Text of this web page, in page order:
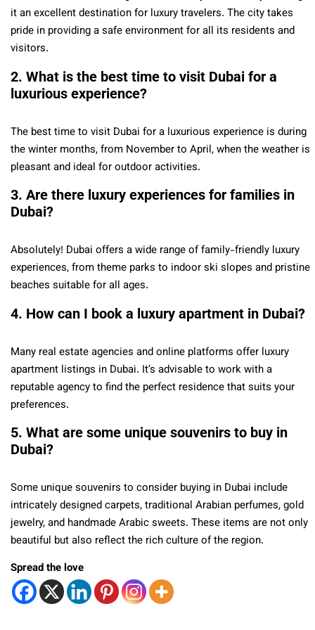
it an excellent destination for luxury travelers. The city takes
pride in providing a safe environment for all its residents and
visitors.
2. What is the best time to visit Dubai for a
luxurious experience?
The best time to visit Dubai for a luxurious experience is during
the winter months, from November to April, when the weather is
pleasant and ideal for outdoor activities.
3. Are there luxury experiences for families in
Dubai?
Absolutely! Dubai offers a wide range of family-friendly luxury
experiences, from theme parks to indoor ski slopes and pristine
beaches suitable for all ages.
4. How can I book a luxury apartment in Dubai?
Many real estate agencies and online platforms offer luxury
apartment listings in Dubai. It’s advisable to work with a
reputable agency to find the perfect residence that suits your
preferences.
5. What are some unique souvenirs to buy in
Dubai?
Some unique souvenirs to consider buying in Dubai include
intricately designed carpets, traditional Arabian perfumes, gold
jewelry, and handmade Arabic sweets. These items are not only
beautiful but also reflect the rich culture of the region.
Spread the love